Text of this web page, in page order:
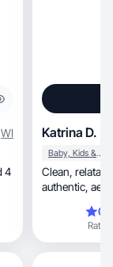
WI Katrina D.
Baby, Kids & Maternity
Clean, relatable beauty & lifestyle UGC that feels
Rating